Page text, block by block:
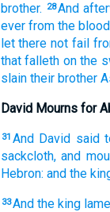
brother.
28And
ever from the blood
let there not fail
that falleth on the
slain their brother
David Mourns for
31 And David said
sackcloth, and
Hebron: and the
33And the king